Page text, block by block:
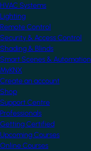
HVAC Systems
Lighting
Remote Control
Security & Access Control
Shading & Blinds
Smart Scenes & Automation
MyKNX
Create an account
Shop
Support Centre
Professionals
Getting Certified
Upcoming Courses
Online Courses